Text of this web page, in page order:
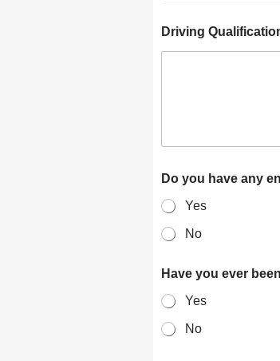
Driving
Do you have any
Yes
No
Have you ever
Yes
No